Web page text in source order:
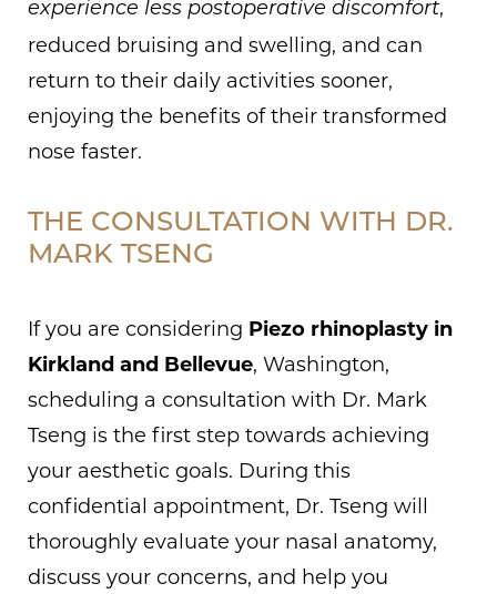
experience less postoperative discomfort,
reduced bruising and swelling, and can
return to their daily activities sooner,
enjoying the benefits of their transformed
nose faster.
THE CONSULTATION WITH DR.
MARK TSENG
If you are considering Piezo rhinoplasty in
Kirkland and Bellevue, Washington,
scheduling a consultation with Dr. Mark
Tseng is the first step towards achieving
your aesthetic goals. During this
confidential appointment, Dr. Tseng will
thoroughly evaluate your nasal anatomy,
discuss your concerns, and help you